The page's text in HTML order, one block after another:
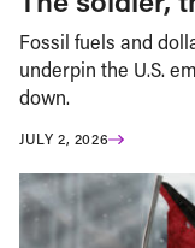
Fossil fuels and
underpin the U.S.
down.
JULY 2, 2026